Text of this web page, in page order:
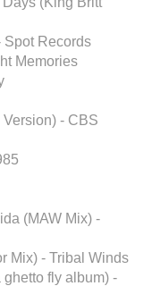
Spot Records
Memories
- CBS
(MAW Mix) -
Mix) - Tribal Winds
fly album) -